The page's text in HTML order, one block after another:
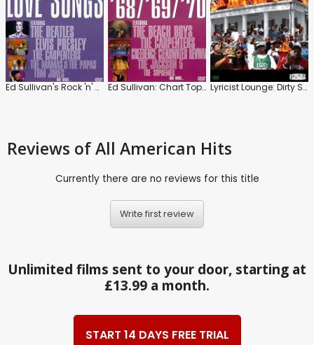
Ed Sullivan's Rock 'n' Roll Classics: Love Songs Ed Sullivan: Chart Toppers '68 / '69 / '70 Lyricist Lounge: Dirty States of America
Reviews of All American Hits
Currently there are no reviews for this title
Write first review
Unlimited films sent to your door, starting at
£13.99 a month.
START 14 DAYS FREE TRIAL